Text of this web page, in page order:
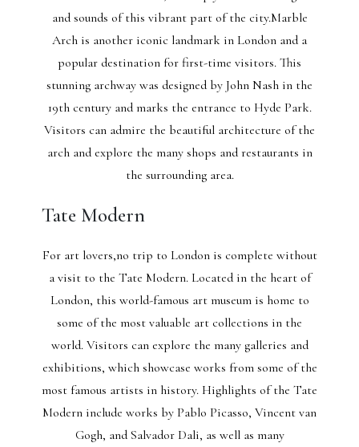
and sounds of this vibrant part of the city.Marble
Arch is another iconic landmark in London and a
popular destination for first-time visitors. This
stunning archway was designed by John Nash in the
19th century and marks the entrance to Hyde Park.
Visitors can admire the beautiful architecture of the
arch and explore the many shops and restaurants in
the surrounding area.
Tate Modern
For art lovers,no trip to London is complete without
a visit to the Tate Modern. Located in the heart of
London, this world-famous art museum is home to
some of the most valuable art collections in the
world. Visitors can explore the many galleries and
exhibitions, which showcase works from some of the
most famous artists in history. Highlights of the Tate
Modern include works by Pablo Picasso, Vincent van
Gogh, and Salvador Dali, as well as many